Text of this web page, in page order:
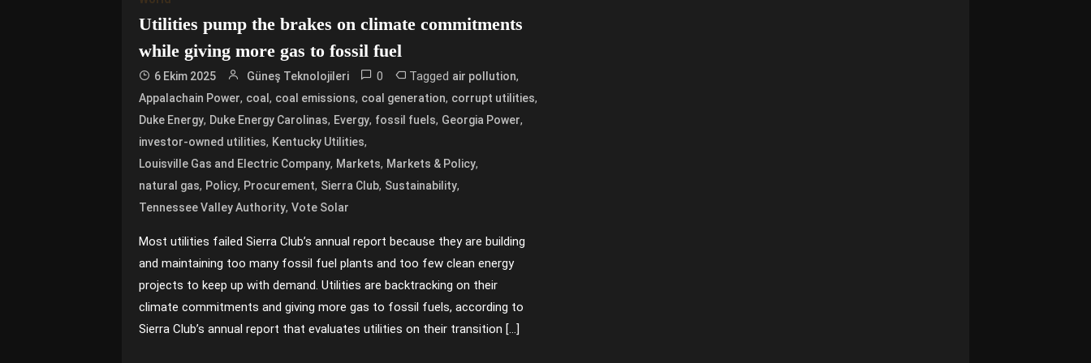
Utilities pump the brakes on climate commitments
while giving more gas to fossil fuel
6 Ekim 2025 Güneş Teknolojileri 0 Tagged air pollution,
Appalachain Power, coal , coal emissions, coal generation, corrupt utilities,
Duke Energy, Duke Energy Carolinas, Evergy, fossil fuels, Georgia Power,
investor-owned utilities, Kentucky Utilities,
Louisville Gas and Electric Company, Markets, Markets & Policy,
natural gas, Policy, Procurement, Sierra Club, Sustainability,
Tennessee Valley Authority, Vote Solar
Most utilities failed Sierra Club’s annual report because they are building
and maintaining too many fossil fuel plants and too few clean energy
projects to keep up with demand. Utilities are backtracking on their
climate commitments and giving more gas to fossil fuels, according to
Sierra Club’s annual report that evaluates utilities on their transition […]